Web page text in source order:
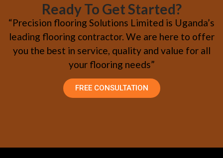
Ready To Get Started?
“Precision flooring Solutions Limited is Uganda’s
leading flooring contractor. We are here to offer
you the best in service, quality and value for all
your flooring needs”
FREE CONSULTATION